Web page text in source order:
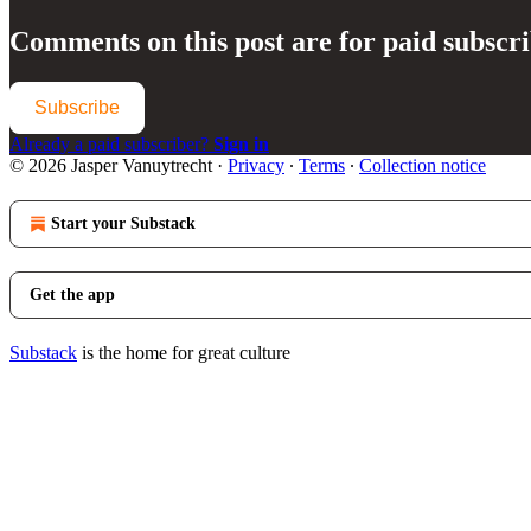
Comments on this post are for paid
Subscribe
Already a paid subscriber? Sign in
© 2026 Jasper Vanuytrecht · Privacy ∙ Terms ∙ Collection notice
Start your Substack
Get the app
Substack is the home for great culture